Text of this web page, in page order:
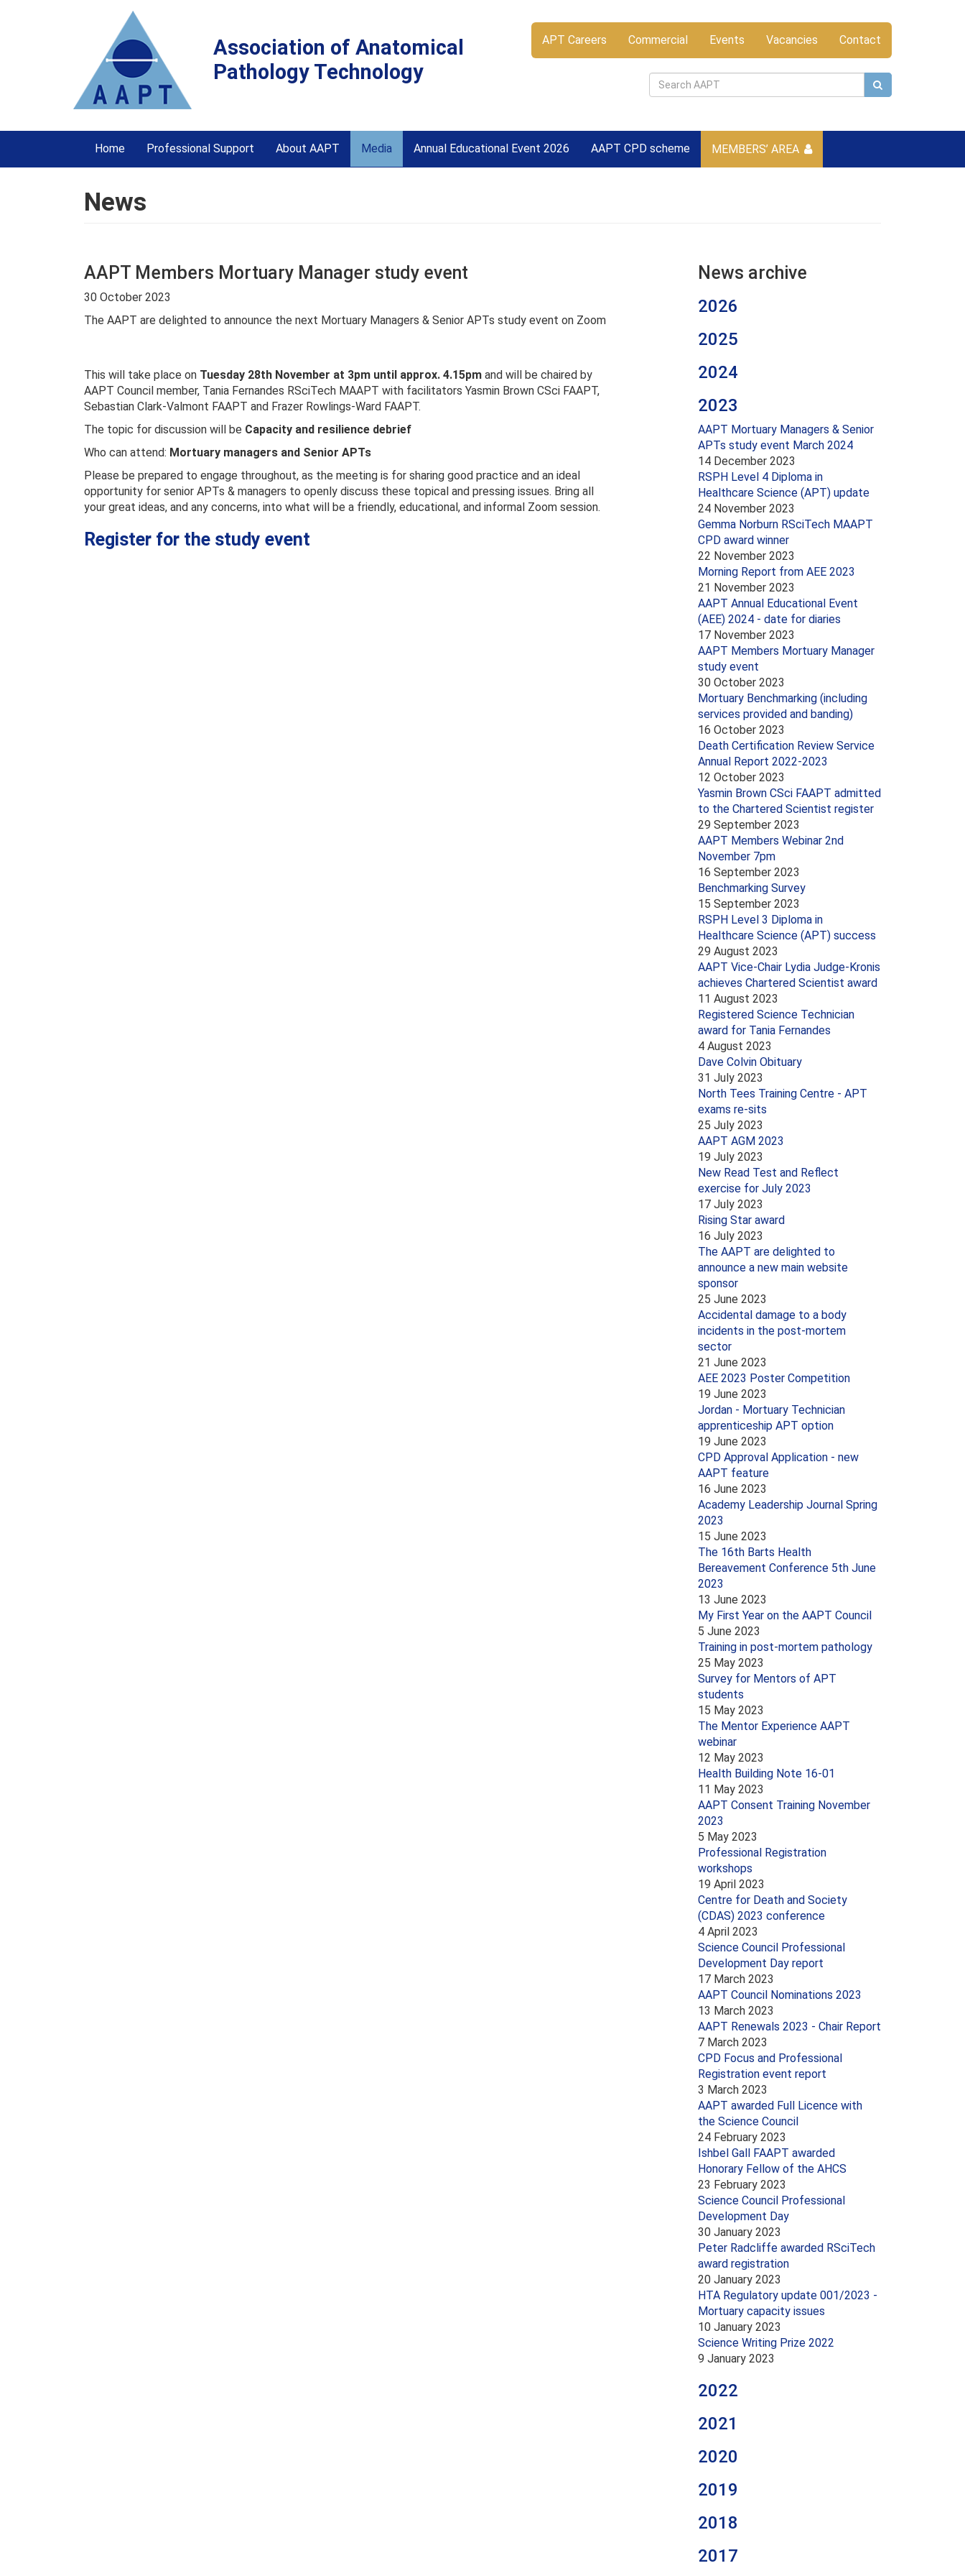
Association of Anatomical
Pathology Technology
APT Careers Commercial Events Vacancies Contact
Home Professional Support About AAPT Media Annual Educational Event 2026 AAPT CPD scheme MEMBERS’ AREA
News
AAPT Members Mortuary Manager study event
30 October 2023
The AAPT are delighted to announce the next Mortuary Managers & Senior APTs study event on Zoom
This will take place on Tuesday 28th November at 3pm until approx. 4.15pm and will be chaired by
AAPT Council member, Tania Fernandes RSciTech MAAPT with facilitators Yasmin Brown CSci FAAPT,
Sebastian Clark-Valmont FAAPT and Frazer Rowlings-Ward FAAPT.
The topic for discussion will be Capacity and resilience debrief
Who can attend: Mortuary managers and Senior APTs
Please be prepared to engage throughout, as the meeting is for sharing good practice and an ideal
opportunity for senior APTs & managers to openly discuss these topical and pressing issues. Bring all
your great ideas, and any concerns, into what will be a friendly, educational, and informal Zoom session.
Register for the study event
News archive
2026
2025
2024
2023
AAPT Mortuary Managers & Senior
APTs study event March 2024
14 December 2023
RSPH Level 4 Diploma in
Healthcare Science (APT) update
24 November 2023
Gemma Norburn RSciTech MAAPT
CPD award winner
22 November 2023
Morning Report from AEE 2023
21 November 2023
AAPT Annual Educational Event
(AEE) 2024 - date for diaries
17 November 2023
AAPT Members Mortuary Manager
study event
30 October 2023
Mortuary Benchmarking (including
services provided and banding)
16 October 2023
Death Certification Review Service
Annual Report 2022-2023
12 October 2023
Yasmin Brown CSci FAAPT admitted
to the Chartered Scientist register
29 September 2023
AAPT Members Webinar 2nd
November 7pm
16 September 2023
Benchmarking Survey
15 September 2023
RSPH Level 3 Diploma in
Healthcare Science (APT) success
29 August 2023
AAPT Vice-Chair Lydia Judge-Kronis
achieves Chartered Scientist award
11 August 2023
Registered Science Technician
award for Tania Fernandes
4 August 2023
Dave Colvin Obituary
31 July 2023
North Tees Training Centre - APT
exams re-sits
25 July 2023
AAPT AGM 2023
19 July 2023
New Read Test and Reflect
exercise for July 2023
17 July 2023
Rising Star award
16 July 2023
The AAPT are delighted to
announce a new main website
sponsor
25 June 2023
Accidental damage to a body
incidents in the post-mortem
sector
21 June 2023
AEE 2023 Poster Competition
19 June 2023
Jordan - Mortuary Technician
apprenticeship APT option
19 June 2023
CPD Approval Application - new
AAPT feature
16 June 2023
Academy Leadership Journal Spring
2023
15 June 2023
The 16th Barts Health
Bereavement Conference 5th June
2023
13 June 2023
My First Year on the AAPT Council
5 June 2023
Training in post-mortem pathology
25 May 2023
Survey for Mentors of APT
students
15 May 2023
The Mentor Experience AAPT
webinar
12 May 2023
Health Building Note 16-01
11 May 2023
AAPT Consent Training November
2023
5 May 2023
Professional Registration
workshops
19 April 2023
Centre for Death and Society
(CDAS) 2023 conference
4 April 2023
Science Council Professional
Development Day report
17 March 2023
AAPT Council Nominations 2023
13 March 2023
AAPT Renewals 2023 - Chair Report
7 March 2023
CPD Focus and Professional
Registration event report
3 March 2023
AAPT awarded Full Licence with
the Science Council
24 February 2023
Ishbel Gall FAAPT awarded
Honorary Fellow of the AHCS
23 February 2023
Science Council Professional
Development Day
30 January 2023
Peter Radcliffe awarded RSciTech
award registration
20 January 2023
HTA Regulatory update 001/2023 -
Mortuary capacity issues
10 January 2023
Science Writing Prize 2022
9 January 2023
2022
2021
2020
2019
2018
2017